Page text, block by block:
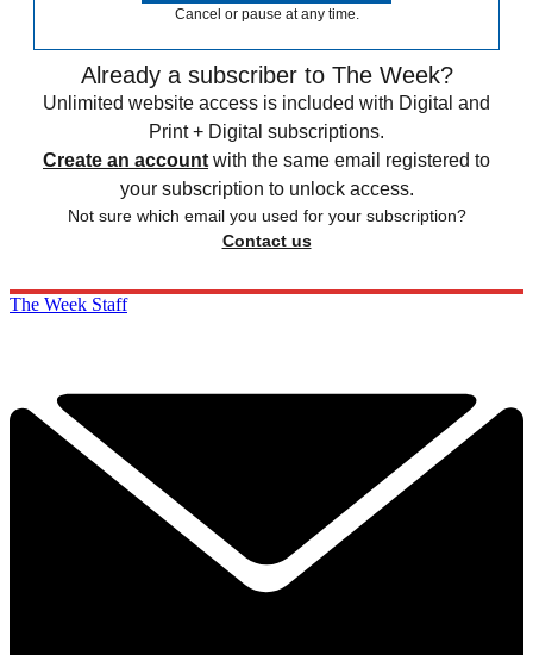
Cancel or pause at any time.
Already a subscriber to The Week?
Unlimited website access is included with Digital and
Print + Digital subscriptions.
Create an account with the same email registered to
your subscription to unlock access.
Not sure which email you used for your subscription?
Contact us
The Week Staff